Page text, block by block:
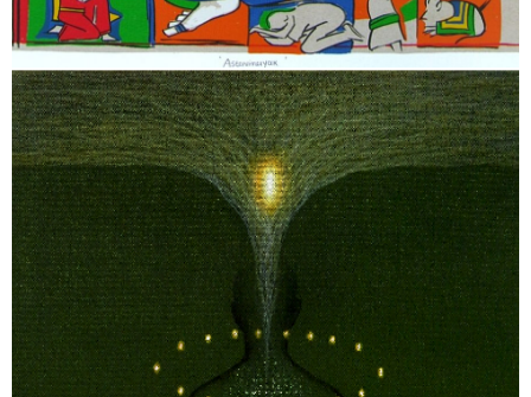
February 5, 2026